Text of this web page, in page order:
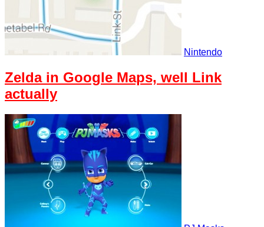
Nintendo
Zelda in Google Maps, well Link
actually